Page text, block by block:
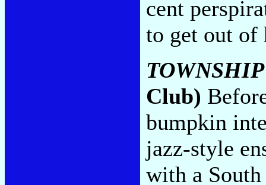
cent
to get out
Club)
bumpkin
jazz-style
with a